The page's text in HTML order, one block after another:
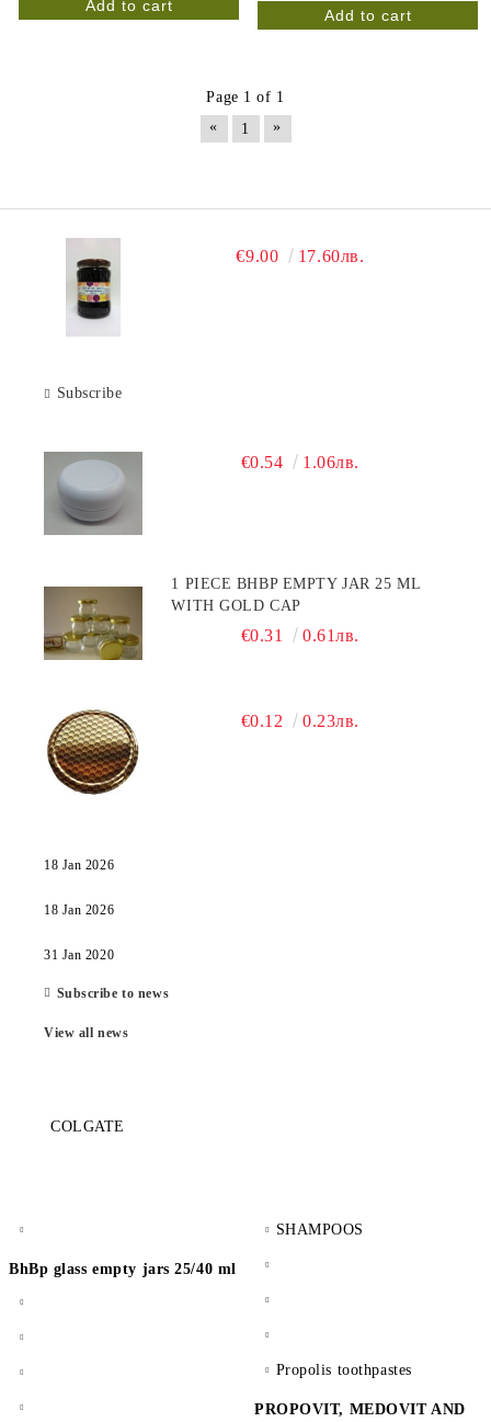
Page 1 of 1
«
1 »
€9.00 17.60лв.
Subscribe
€0.54 1.06лв.
1 PIECE BHBP EMPTY JAR 25 ML
WITH GOLD CAP
€0.31 0.61лв.
€0.12 0.23лв.
18 Jan 2026
18 Jan 2026
31 Jan 2020
Subscribe to news
View all news
COLGATE
BhBp glass empty jars 25/40 ml
SHAMPOOS
Propolis toothpastes
PROPOVIT, MEDOVIT AND